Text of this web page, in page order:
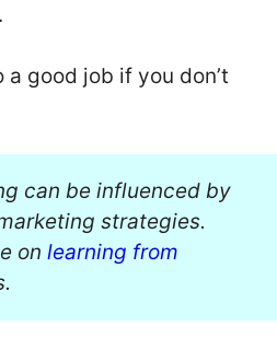
good job if you don’t
can be influenced by
strategies.
on learning from